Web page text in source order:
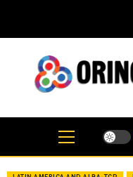
content